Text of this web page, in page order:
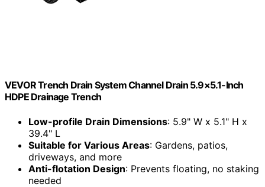
VEVOR Trench Drain System Channel Drain 5.9×5.1-Inch
HDPE Drainage Trench
Low-profile Drain Dimensions: 5.9" W x 5.1" H x
39.4" L
Suitable for Various Areas: Gardens, patios,
driveways, and more
Anti-flotation Design: Prevents floating, no staking
needed